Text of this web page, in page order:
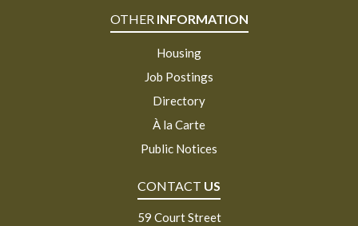
OTHER INFORMATION
Housing
Job Postings
Directory
À la Carte
Public Notices
CONTACT US
59 Court Street